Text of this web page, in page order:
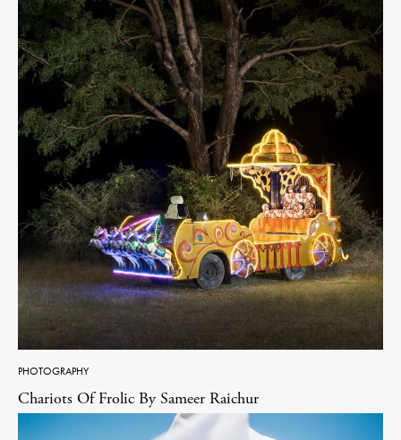
PHOTOGRAPHY
Chariots Of Frolic By Sameer Raichur